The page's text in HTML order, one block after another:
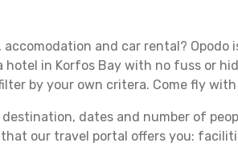
and car rental?
in Korfos Bay with no fuss or
by your own critera. Come fly with
dates and number of
our travel portal offers you: